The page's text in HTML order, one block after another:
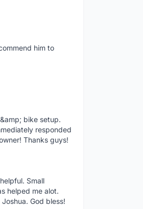
him to
bike setup.
responded
Thanks guys!
Small
helped me alot.
God bless!